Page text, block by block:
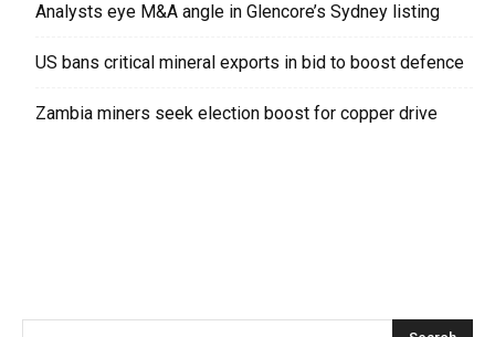
Analysts eye M&A angle in Glencore’s Sydney listing
US bans critical mineral exports in bid to boost defence
Zambia miners seek election boost for copper drive